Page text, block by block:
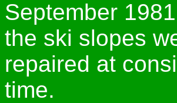
September
the ski slopes
repaired at
time.